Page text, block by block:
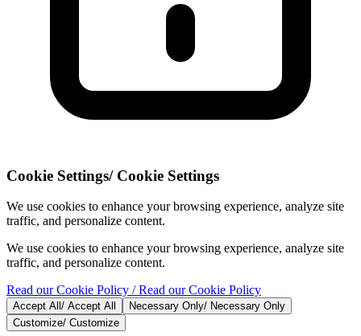
Cookie Settings/ Cookie Settings
We use cookies to enhance your browsing experience, analyze site
traffic, and personalize content.
We use cookies to enhance your browsing experience, analyze site
traffic, and personalize content.
Read our Cookie Policy / Read our Cookie Policy
Accept All / Accept All Necessary Only/ Necessary Only
Customize/ Customize